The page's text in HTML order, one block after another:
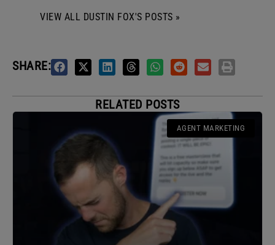
VIEW ALL DUSTIN FOX'S POSTS »
SHARE:
RELATED POSTS
AGENT MARKETING